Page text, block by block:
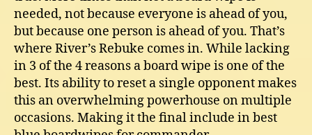
needed, not because everyone is ahead of you,
but because one person is ahead of you. That’s
where River’s Rebuke comes in. While lacking
in 3 of the 4 reasons a board wipe is one of the
best. Its ability to reset a single opponent makes
this an overwhelming powerhouse on multiple
occasions. Making it the final include in best